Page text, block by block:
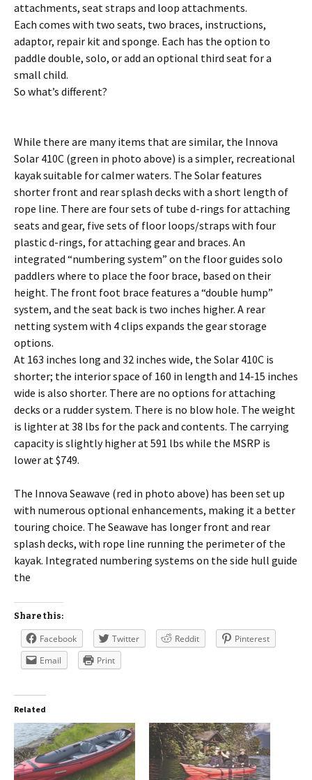
attachments, seat straps and loop attachments.
Each comes with two seats, two braces, instructions,
adaptor, repair kit and sponge. Each has the option to
paddle double, solo, or add an optional third seat for a
small child.
So what’s different?
While there are many items that are similar, the Innova
Solar 410C (green in photo above) is a simpler, recreational
kayak suitable for calmer waters. The Solar features
shorter front and rear splash decks with a short length of
rope line. There are four sets of tube d-rings for attaching
seats and gear, five sets of floor loops/straps with four
plastic d-rings, for attaching gear and braces. An
integrated “numbering system” on the floor guides solo
paddlers where to place the foor brace, based on their
height. The front foot brace features a “double hump”
system, and the seat back is two inches higher. A rear
netting system with 4 clips expands the gear storage
options.
At 163 inches long and 32 inches wide, the Solar 410C is
shorter; the interior space of 160 in length and 14-15 inches
wide is also shorter. There are no options for attaching
decks or a rudder system. There is no blow hole. The weight
is lighter at 38 lbs for the pack and contents. The carrying
capacity is slightly higher at 591 lbs while the MSRP is
lower at $749.
The Innova Seawave (red in photo above) has been set up
with numerous optional enhancements, making it a better
touring choice. The Seawave has longer front and rear
splash decks, with rope line running the perimeter of the
kayak. Integrated numbering systems on the side hull guide
the
Share this:
Facebook Twitter Reddit
Pinterest
Email
Print
Related